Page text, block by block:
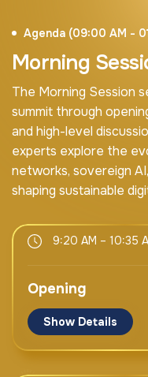
Agenda (09:00 AM -
Morning
The Morning Session
summit through
and high-level
experts explore the
networks, sovereign
shaping sustainable
9:20 AM – 10:35
Opening
Show Details
Mr. Bocar BA